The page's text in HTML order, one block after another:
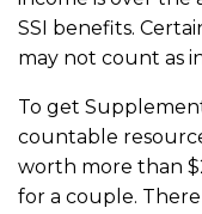
SSI benefits.
may not count as
To get
countable
worth more than
for a couple.